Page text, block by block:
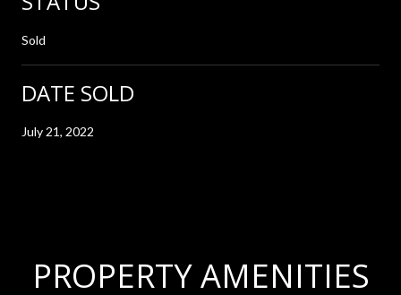
Sold
DATE SOLD
July 21, 2022
PROPERTY AMENITIES